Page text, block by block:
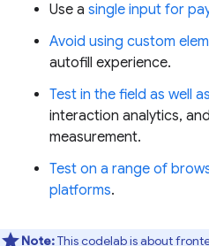
Use a single input for
Avoid using custom
autofill experience.
Test in the field as well
interaction analytics,
measurement.
Test on a range of
platforms.
Note:This codelab is about